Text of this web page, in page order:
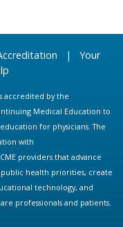
| Your
accredited by the
Medical Education to
for physicians. The
with
providers that advance
health priorities, create
technology, and
professionals and patients.